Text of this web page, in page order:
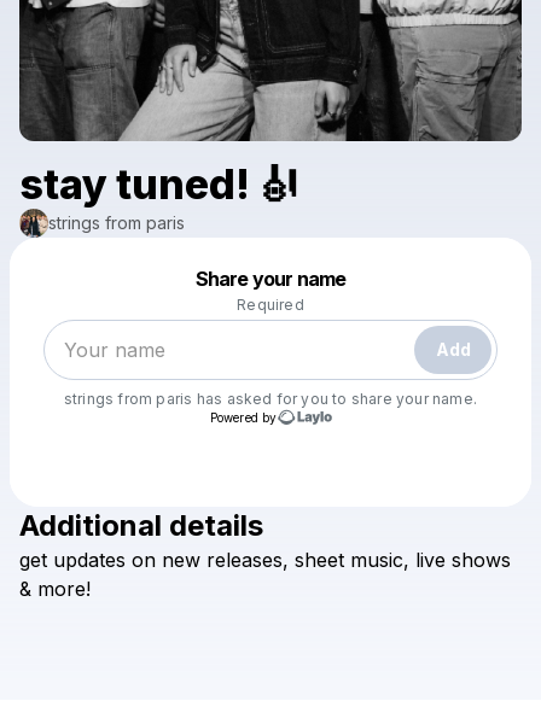
stay tuned! 🎻
strings from paris
Share your name
Required
Add
strings from paris has asked for you to share your name.
Powered by
Check your texts
Make a drop like this
Powered by
Additional details
get updates on new releases, sheet music, live shows
& more!